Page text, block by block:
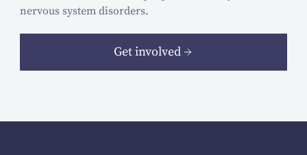
nervous system disorders.
Get involved